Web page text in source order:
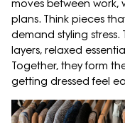
moves between work,
plans. Think pieces
demand styling stress.
layers, relaxed
Together, they form
getting dressed feel